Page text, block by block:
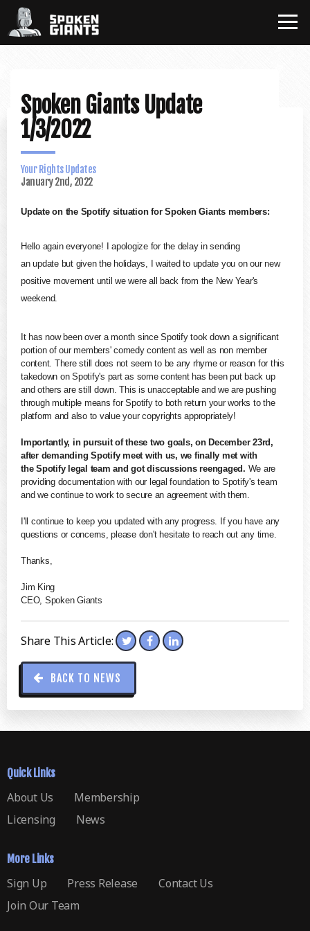
Spoken Giants Update
1/3/2022
Your Rights Updates
January 2nd, 2022
Updateon the Spotifysituation for Spoken Giantsmembers:
Hello again everyone! I apologize for the delay in sending
anupdatebut given the holidays, I waited to update you on our new
positive movement until we were all back from the New Year's
weekend.
It has now been over a month sinceSpotifytook down a significant
portion of our members' comedy content as well as non member
content. There still does not seem to be any rhyme or reason for this
takedown on Spotify's part as some content has been put back up
and others are still down. This is unacceptable and we are pushing
through multiple means forSpotifyto both return your works to the
platform and also to value your copyrights appropriately!
Importantly, in pursuit of these two goals, on December 23rd,
after demanding Spotifymeet with us, we finally met with
the Spotifylegal team and got discussions reengaged. We are
providing documentation with our legal foundation to Spotify's team
and we continue to work to secure an agreement with them.
I'll continue to keep you updated with any progress. If you have any
questions or concerns, please don't hesitate to reach out any time.
Thanks,
Jim King
CEO, Spoken Giants
BACK TO NEWS
Share This Article:
Quick Links
About Us
Membership
Licensing
News
More Links
Sign Up Press Release
Contact Us
Join Our Team